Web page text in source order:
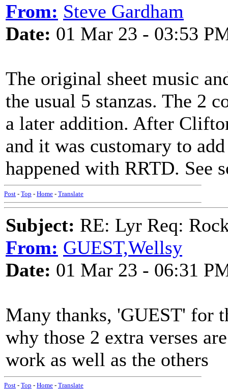
From: Steve Gardham
Date: 01 Mar 23 - 03:53
The original sheet music
the usual 5 stanzas. The 2
a later addition. After
and it was customary to
happened with RRTD. See
Post - Top - Home - Translate
Subject: RE: Lyr Req:
From: GUEST,Wellsy
Date: 01 Mar 23 - 06:31
Many thanks, 'GUEST' for
why those 2 extra verses
work as well as the others
Post - Top - Home - Translate